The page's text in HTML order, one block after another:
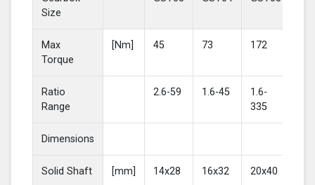
Size
Max
Torque
[Nm] 45 73 172
Ratio
Range
2.6-59 1.6-45
1.6-
335
Dimensions
Solid Shaft [mm] 14x28 16x32 20x40